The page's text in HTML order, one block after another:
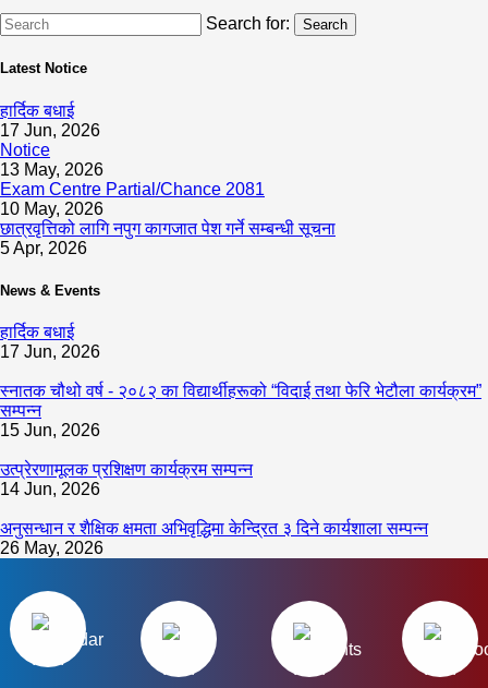
Search for: Search
Latest Notice
हार्दिक बधाई
17 Jun, 2026
Notice
13 May, 2026
Exam Centre Partial/Chance 2081
10 May, 2026
छात्रवृत्तिको लागि नपुग कागजात पेश गर्ने सम्बन्धी सूचना
5 Apr, 2026
News & Events
हार्दिक बधाई
17 Jun, 2026
स्नातक चौथो वर्ष - २०८२ का विद्यार्थीहरूको “विदाई तथा फेरि भेटौला कार्यक्रम”
सम्पन्न
15 Jun, 2026
उत्प्रेरणामूलक प्रशिक्षण कार्यक्रम सम्पन्न
14 Jun, 2026
अनुसन्धान र शैक्षिक क्षमता अभिवृद्धिमा केन्द्रित ३ दिने कार्यशाला सम्पन्न
26 May, 2026